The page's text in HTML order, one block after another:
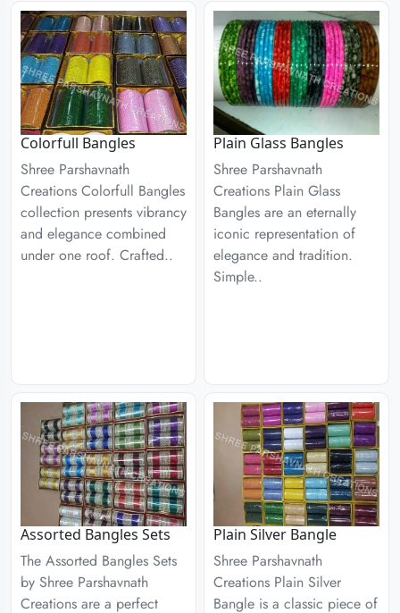
Colorfull Bangles
Shree Parshavnath
Creations Colorfull Bangles
collection presents vibrancy
and elegance combined
under one roof. Crafted..
Plain Glass Bangles
Shree Parshavnath
Creations Plain Glass
Bangles are an eternally
iconic representation of
elegance and tradition.
Simple..
Assorted Bangles Sets
The Assorted Bangles Sets
by Shree Parshavnath
Creations are a perfect
Plain Silver Bangle
Shree Parshavnath
Creations Plain Silver
Bangle is a classic piece of